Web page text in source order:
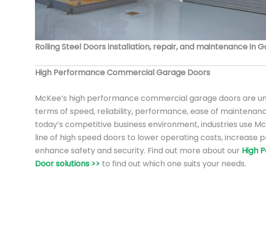
Rolling Steel Doors installation, repair, and maintenance in
High Performance Commercial Garage Doors
McKee’s high performance commercial garage doors are
terms of speed, reliability, performance, ease of
today’s competitive business environment, industries use
line of high speed doors to lower operating costs, increase
enhance safety and security. Find out more about our High
Door solutions >> to find out which one suits your needs.